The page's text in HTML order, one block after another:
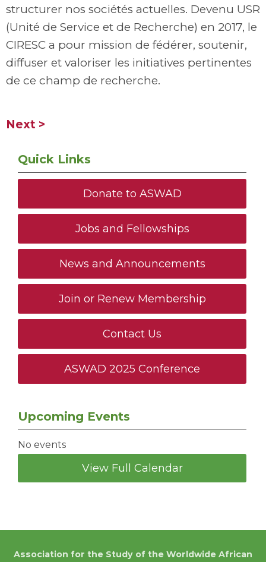
structurer nos sociétés actuelles. Devenu USR
(Unité de Service et de Recherche) en 2017, le
CIRESC a pour mission de fédérer, soutenir,
diffuser et valoriser les initiatives pertinentes
de ce champ de recherche.
Next >
Quick Links
Donate to ASWAD
Jobs and Fellowships
News and Announcements
Join or Renew Membership
Contact Us
ASWAD 2025 Conference
Upcoming Events
No events
View Full Calendar
Association for the Study of the Worldwide African